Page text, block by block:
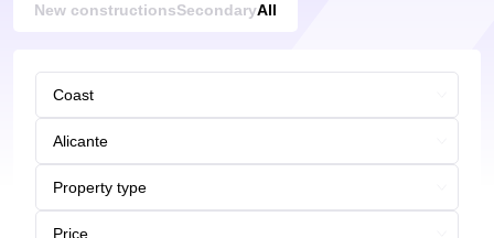
New constructionsSecondaryAll